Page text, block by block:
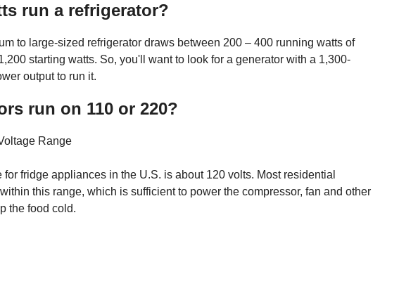
run a refrigerator?
to large-sized refrigerator draws between 200 – 400 running watts of
starting watts. So, you'll want to look for a generator with a 1,300-
output to run it.
run on 110 or 220?
Range
fridge appliances in the U.S. is about 120 volts. Most residential
this range, which is sufficient to power the compressor, fan and other
the food cold.